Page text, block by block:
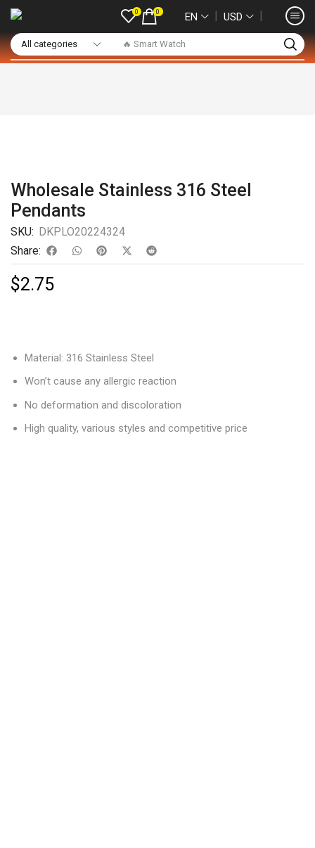
🔥 Smart Watch
0 0 EN ❘ USD ❘
Wholesale Stainless 316 Steel
Pendants
SKU: DKPLO20224324
Share:
$2.75
Material: 316 Stainless Steel
Won’t cause any allergic reaction
No deformation and discoloration
High quality, various styles and competitive price